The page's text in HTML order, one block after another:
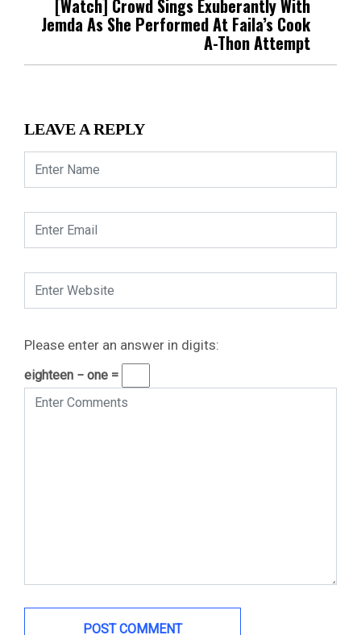
[Watch] Crowd Sings Exuberantly With
Jemda As She Performed At Faila’s Cook
A-Thon Attempt
LEAVE A REPLY
Please enter an answer in digits:
eighteen − one =